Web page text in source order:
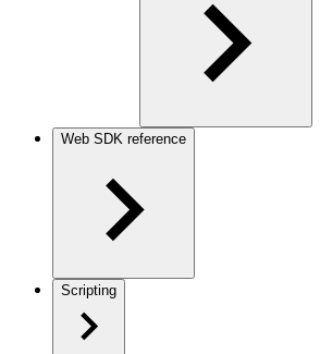
Web SDK reference
Scripting